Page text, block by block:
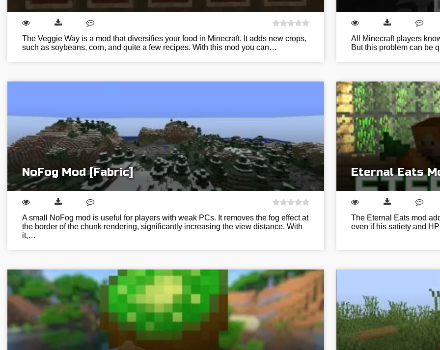
The Veggie Way is a mod that diversifies your food in Minecraft. It adds new crops,
such as soybeans, corn, and quite a few recipes. With this mod you can…
All Minecraft players
But this problem can be
NoFog Mod [Fabric]
A small NoFog mod is useful for players with weak PCs. It removes the fog effect at
the border of the chunk rendering, significantly increasing the view distance. With
it,…
Eternal Eats
The Eternal Eats mod
even if his satiety and